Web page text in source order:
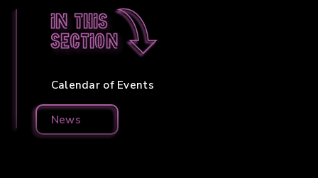
In this
section
Calendar of Events
News